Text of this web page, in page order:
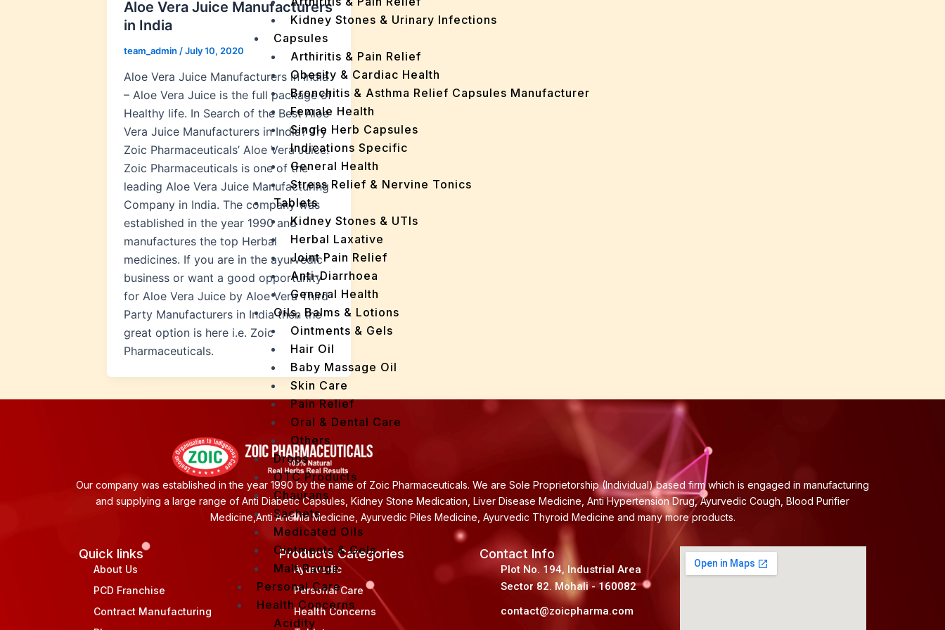
Kidney Stones & Urinary Infections
Capsules
Arthiritis & Pain Relief
Obesity & Cardiac Health
Bronchitis & Asthma Relief Capsules Manufacturer
Female Health
Single Herb Capsules
Indications Specific
General Health
Stress Relief & Nervine Tonics
Tablets
Kidney Stones & UTIs
Herbal Laxative
Joint Pain Relief
Anti-Diarrhoea
General Health
Oils, Balms & Lotions
Ointments & Gels
Hair Oil
Baby Massage Oil
Skin Care
Pain Relief
Oral & Dental Care
Others
Drops
OTC Products
Chaurans
Sachets
Medicated Oils
Ointments & Gels
Malt Range
Personal Care
Health Concerns
Acidity
Aloe Vera Juice Manufacturers
in India
team_admin /July 10, 2020
Aloe Vera Juice Manufacturers in India
– Aloe Vera Juice is the full package of
Healthy life. In Search of the Best Aloe
Vera Juice Manufacturers in India? Try
Zoic Pharmaceuticals’ Aloe Vera Juice.
Zoic Pharmaceuticals is one of the
leading Aloe Vera Juice Manufacturing
Company in India. The company was
established in the year 1990 and
manufactures the top Herbal
medicines. If you are in the ayurvedic
business or want a good opportunity
for Aloe Vera Juice by Aloe Vera Third
Party Manufacturers in India then the
great option is here i.e. Zoic
Pharmaceuticals.
Our company was established in the year 1990 by the name of Zoic Pharmaceuticals. We are Sole Proprietorship (Individual) based firm which is engaged in manufacturing
and supplying a large range of Anti Diabetic Capsules, Kidney Stone Medication, Liver Disease Medicine, Anti Hypertension Drug, Ayurvedic Cough, Blood Purifier
Medicine,Anti Anemia Medicine, Ayurvedic Piles Medicine, Ayurvedic Thyroid Medicine and many more products.
Quick links
About Us
PCD Franchise
Contract Manufacturing
Products Categories
Ayurvedic
Personal Care
Health Concerns
Contact Info
Plot No. 194, Industrial Area
Sector 82. Mohali - 160082
contact@zoicpharma.com